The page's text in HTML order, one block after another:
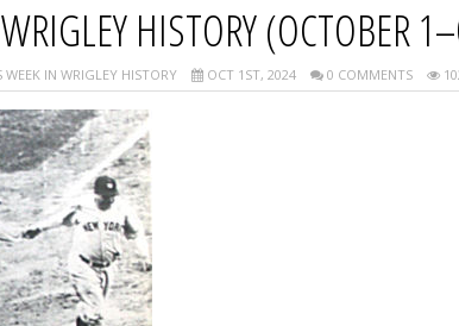
HISTORY (OCTOBER
IN WRIGLEY HISTORY OCT 1ST, 2024 0 COMMENTS